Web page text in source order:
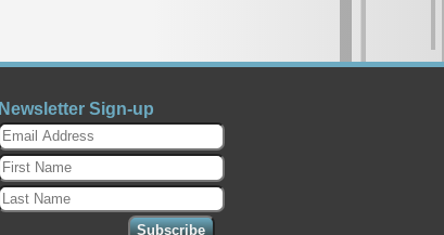
Newsletter Sign-up